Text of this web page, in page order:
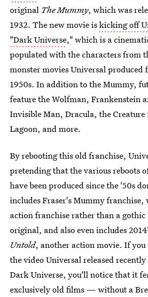
original The Mummy, which was
1932. The new movie iskicking off
"Dark Universe," which is a
populated with the characters from
monster movies Universal produced
1950s. In addition to the Mummy,
feature the Wolfman, Frankenstein
Invisible Man, Dracula, the
Lagoon, and more.
By rebooting this old franchise,
pretending that the various reboots
have been produced since the '50s
includes Fraser's Mummy franchise,
action franchise rather than a
original, and also even includes
Untold, another action movie. If you
the video Universal released
Dark Universe, you'll notice that it
exclusively old films — without a